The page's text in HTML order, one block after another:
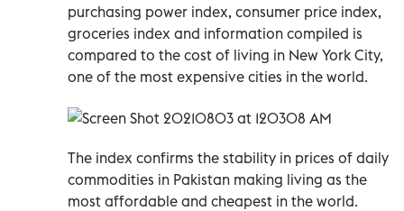
purchasing power index, consumer price index,
groceries index and information compiled is
compared to the cost of living in New York City,
one of the most expensive cities in the world.
The index confirms the stability in prices of daily
commodities in Pakistan making living as the
most affordable and cheapest in the world.